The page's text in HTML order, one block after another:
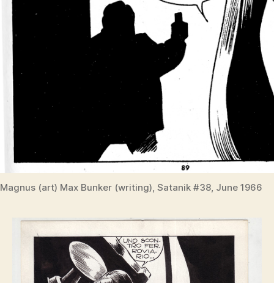
Magnus (art) Max Bunker (writing), Satanik #38, June 1966